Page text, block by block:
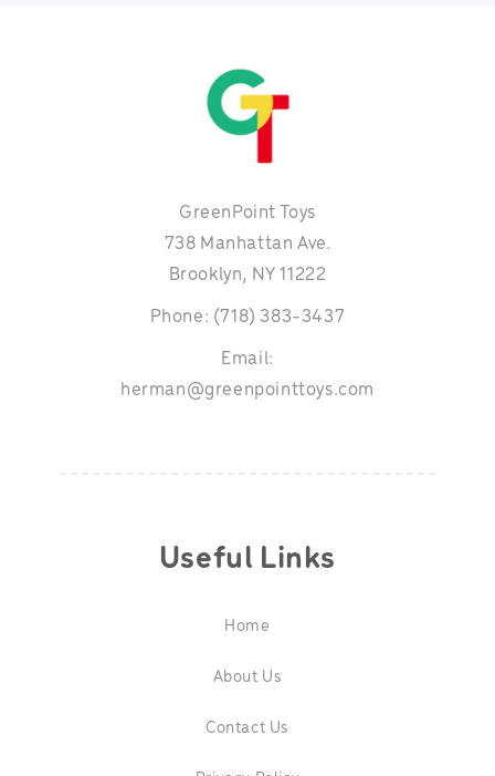
Useful Links
Home
About Us
Contact Us
GreenPoint Toys
738 Manhattan Ave.
Brooklyn, NY 11222
Phone: (718) 383-3437
Email:
herman@greenpointtoys.com